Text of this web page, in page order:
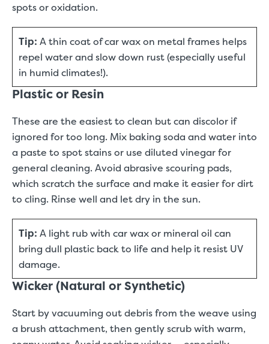
spots or oxidation.
Tip: A thin coat of car wax on metal frames helps
repel water and slow down rust (especially useful
in humid climates!).
Plastic or Resin
These are the easiest to clean but can discolor if
ignored for too long. Mix baking soda and water into
a paste to spot stains or use diluted vinegar for
general cleaning. Avoid abrasive scouring pads,
which scratch the surface and make it easier for dirt
to cling. Rinse well and let dry in the sun.
Tip: A light rub with car wax or mineral oil can
bring dull plastic back to life and help it resist UV
damage.
Wicker (Natural or Synthetic)
Start by vacuuming out debris from the weave using
a brush attachment, then gently scrub with warm,